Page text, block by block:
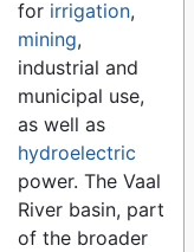
for irrigation,
mining,
industrial and
municipal use,
as well as
hydroelectric
power. The Vaal
River basin, part
of the broader